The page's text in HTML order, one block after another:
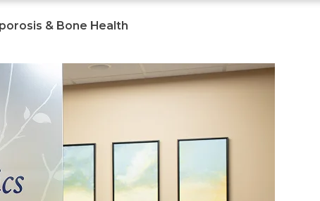
& Bone Health